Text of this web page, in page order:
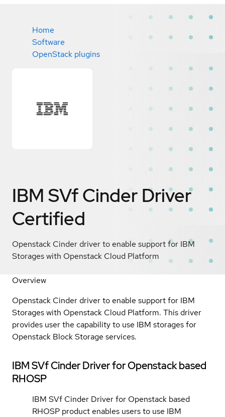
Home
Software
OpenStack plugins
IBM SVf Cinder Driver
Certified
Openstack Cinder driver to enable support for IBM
Storages with Openstack Cloud Platform
Overview
Openstack Cinder driver to enable support for IBM
Storages with Openstack Cloud Platform. This driver
provides user the capability to use IBM storages for
Openstack Block Storage services.
IBM SVf Cinder Driver for Openstack based
RHOSP
IBM SVf Cinder Driver for Openstack based
RHOSP product enables users to use IBM